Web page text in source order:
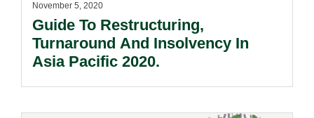
November 5, 2020
Guide To Restructuring,
Turnaround And Insolvency In
Asia Pacific 2020.